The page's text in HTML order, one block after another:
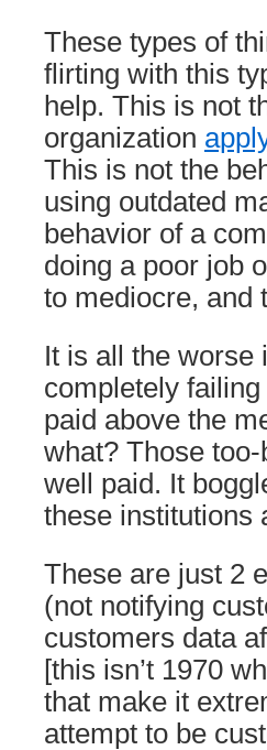
These types of
flirting with this
help. This is not
organization
This is not the
using outdated
behavior of a
doing a poor job
to mediocre, and
It is all the worse
completely
paid above the
what? Those
well paid. It
these institutions
These are just 2
(not notifying
customers data
[this isn’t 1970
that make it
attempt to be